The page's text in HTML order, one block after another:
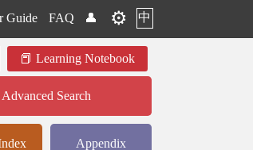
Guide FAQ 👤 ⚙️ 中
Learning Notebook
Advanced Search
Appendix